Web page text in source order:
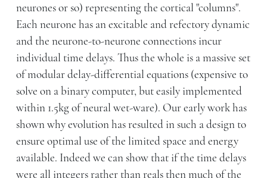
neurones or so) representing the cortical "columns".
Each neurone has an excitable and refectory dynamic
and the neurone-to-neurone connections incur
individual time delays. Thus the whole is a massive set
of modular delay-differential equations (expensive to
solve on a binary computer, but easily implemented
within 1.5kg of neural wet-ware). Our early work has
shown why evolution has resulted in such a design to
ensure optimal use of the limited space and energy
available. Indeed we can show that if the time delays
were all integers rather than reals then much of the